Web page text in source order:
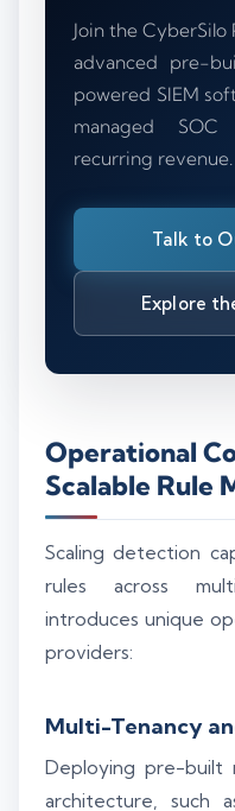
Join the CyberSilo
advanced pre-
powered SIEM
managed
recurring revenue.
Talk to
Explore
Operational
Scalable Rule
Scaling detection
rules across
introduces unique
providers:
Multi-Tenancy
Deploying pre-built
architecture, such